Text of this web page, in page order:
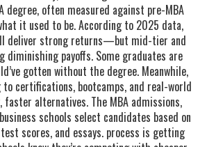
degree, often measured against pre-MBA
it used to be. According to 2025 data,
deliver strong returns—but mid-tier and
diminishing payoffs. Some graduates are
gotten without the degree. Meanwhile,
certifications, bootcamps, and real-world
faster alternatives. The MBA admissions,
schools select candidates based on
scores, and essays. process is getting